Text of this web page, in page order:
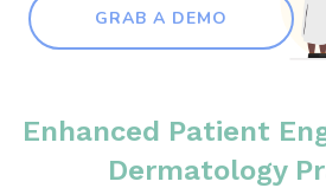
GRAB A DEMO
Enhanced Patient
Dermatology